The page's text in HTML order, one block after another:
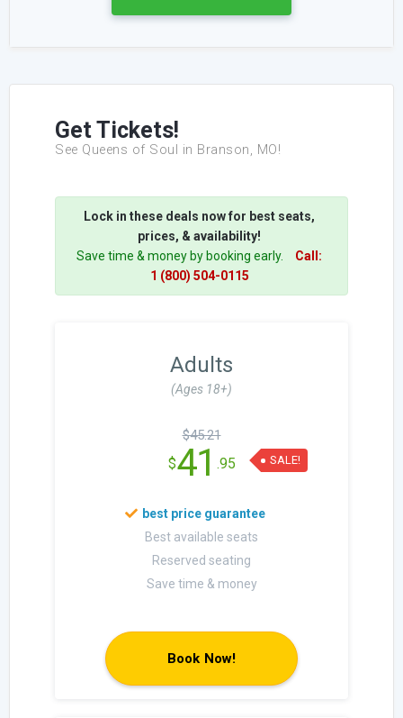
Get Tickets!
See Queens of Soul in Branson, MO!
Lock in these deals now for best seats,
prices, & availability!
Save time & money by booking early.
Call:
1 (800) 504-0115
Adults
(Ages 18+)
$45.21
$41 .95 SALE!
Best available seats
Reserved seating
Save time & money
Book Now!